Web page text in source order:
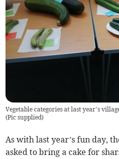
Vegetable categories at last year’s
(Pic supplied)
As with last year’s fun day,
asked to bring a cake for